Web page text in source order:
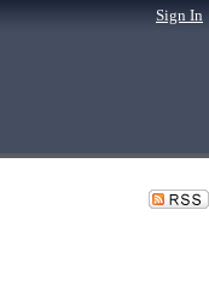
Sign In